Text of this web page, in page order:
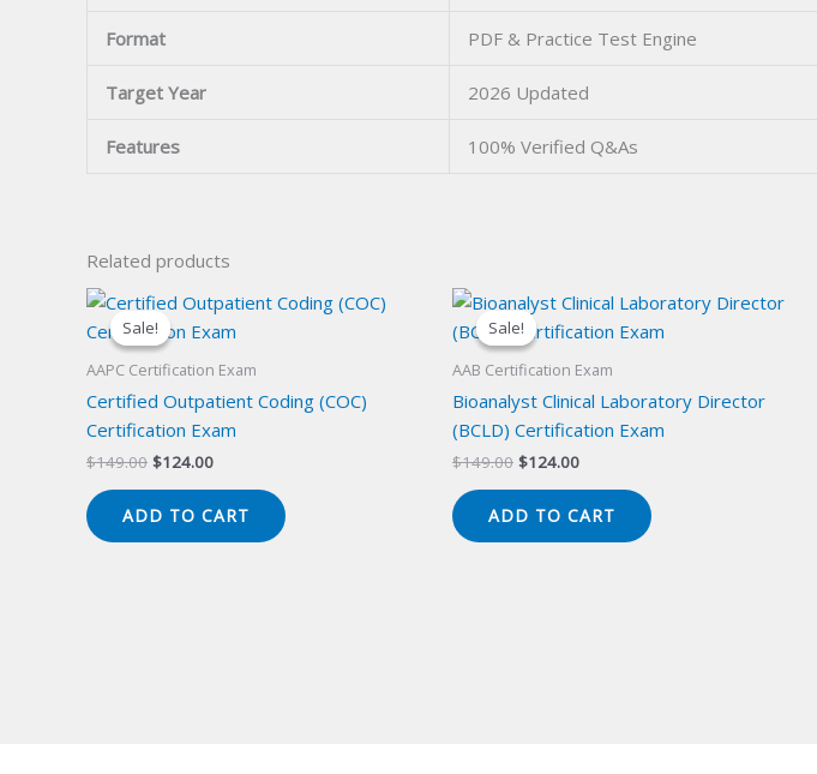
Format PDF & Practice Test Engine
Target Year 2026 Updated
Features 100% Verified Q&As
Related products
Sale!
Sale!
AAPC Certification Exam
Certified Outpatient Coding (COC)
Certification Exam
$149.00 Original
$149.00.
$124.00Current
$124.00.
ADD TO CART
Sale!
Sale!
AAB Certification Exam
Bioanalyst Clinical Laboratory Director
(BCLD) Certification Exam
$149.00 Original
$149.00.
$124.00Current
$124.00.
ADD TO CART